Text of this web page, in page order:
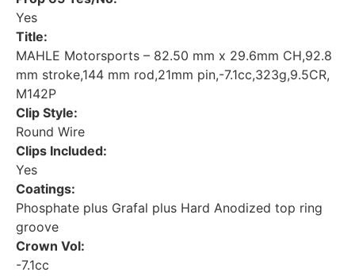
Yes
Title:
MAHLE Motorsports – 82.50 mm x 29.6mm CH,92.8
mm stroke,144 mm rod,21mm pin,-7.1cc,323g,9.5CR,
M142P
Clip Style:
Round Wire
Clips Included:
Yes
Coatings:
Phosphate plus Grafal plus Hard Anodized top ring
groove
Crown Vol:
-7.1cc